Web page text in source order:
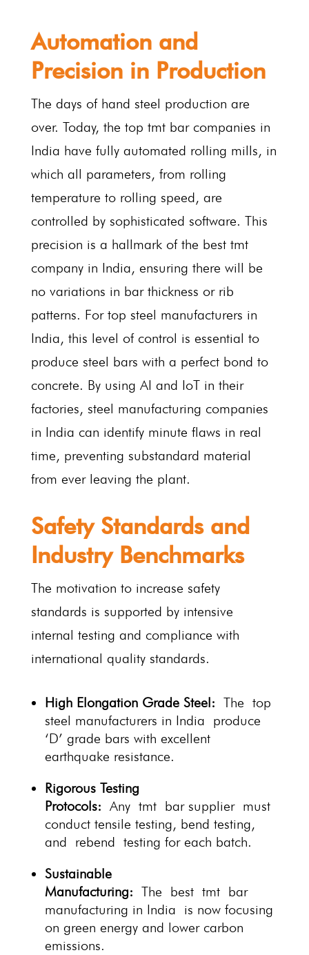
Automation and
Precision in Production
The days of hand steel production are
over. Today, the top tmt bar companies in
India have fully automated rolling mills, in
which all parameters, from rolling
temperature to rolling speed, are
controlled by sophisticated software. This
precision is a hallmark of the best tmt
company in India, ensuring there will be
no variations in bar thickness or rib
patterns. For top steel manufacturers in
India, this level of control is essential to
produce steel bars with a perfect bond to
concrete. By using AI and IoT in their
factories, steel manufacturing companies
in India can identify minute flaws in real
time, preventing substandard material
from ever leaving the plant.
Safety Standards and
Industry Benchmarks
The motivation to increase safety
standards is supported by intensive
internal testing and compliance with
international quality standards.
High Elongation Grade Steel: The top
steel manufacturers in India produce
‘D’ grade bars with excellent
earthquake resistance.
Rigorous Testing
Protocols: Any tmt bar supplier must
conduct tensile testing, bend testing,
and rebend testing for each batch.
Sustainable
Manufacturing: The best tmt bar
manufacturing in India is now focusing
on green energy and lower carbon
emissions.